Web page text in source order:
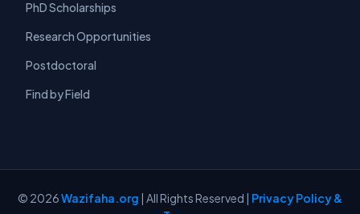
PhD Scholarships
Research Opportunities
Postdoctoral
Find by Field
© 2026Wazifaha.org | All Rights Reserved | Privacy Policy &